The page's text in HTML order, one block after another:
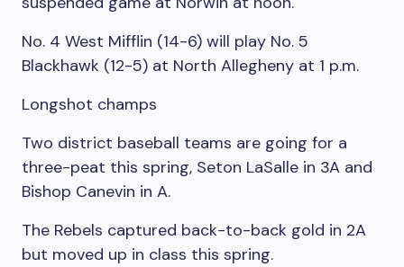
No. 4 West Mifflin (14-6) will play No. 5
Blackhawk (12-5) at North Allegheny at 1 p.m.
Longshot champs
Two district baseball teams are going for a
three-peat this spring, Seton LaSalle in 3A and
Bishop Canevin in A.
The Rebels captured back-to-back gold in 2A
but moved up in class this spring.